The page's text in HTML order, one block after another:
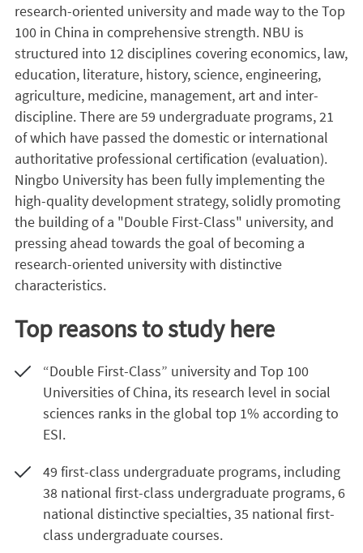
research-oriented university and made way to the Top
100 in China in comprehensive strength. NBU is
structured into 12 disciplines covering economics, law,
education, literature, history, science, engineering,
agriculture, medicine, management, art and inter-
discipline. There are 59 undergraduate programs, 21
of which have passed the domestic or international
authoritative professional certification (evaluation).
Ningbo University has been fully implementing the
high-quality development strategy, solidly promoting
the building of a "Double First-Class" university, and
pressing ahead towards the goal of becoming a
research-oriented university with distinctive
characteristics.
Top reasons to study here
“Double First-Class” university and Top 100
Universities of China, its research level in social
sciences ranks in the global top 1% according to
ESI.
49 first-class undergraduate programs, including
38 national first-class undergraduate programs, 6
national distinctive specialties, 35 national first-
class undergraduate courses.